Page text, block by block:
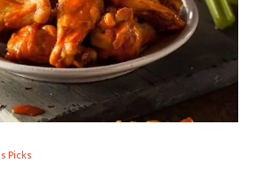
Picks